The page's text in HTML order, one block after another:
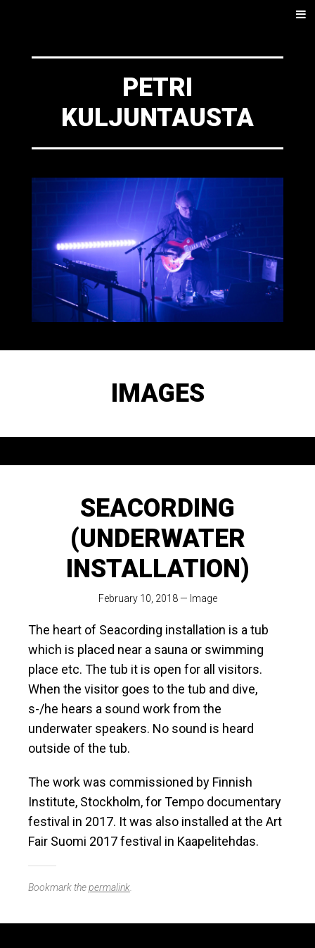
Menu
PETRI
KULJUNTAUSTA
IMAGES
SEACORDING
(UNDERWATER
INSTALLATION)
February 10, 2018 — Image
The heart of Seacording installation is a tub
which is placed near a sauna or swimming
place etc. The tub it is open for all visitors.
When the visitor goes to the tub and dive,
s-/he hears a sound work from the
underwater speakers. No sound is heard
outside of the tub.
The work was commissioned by Finnish
Institute, Stockholm, for Tempo documentary
festival in 2017. It was also installed at the Art
Fair Suomi 2017 festival in Kaapelitehdas.
Bookmark thepermalink.